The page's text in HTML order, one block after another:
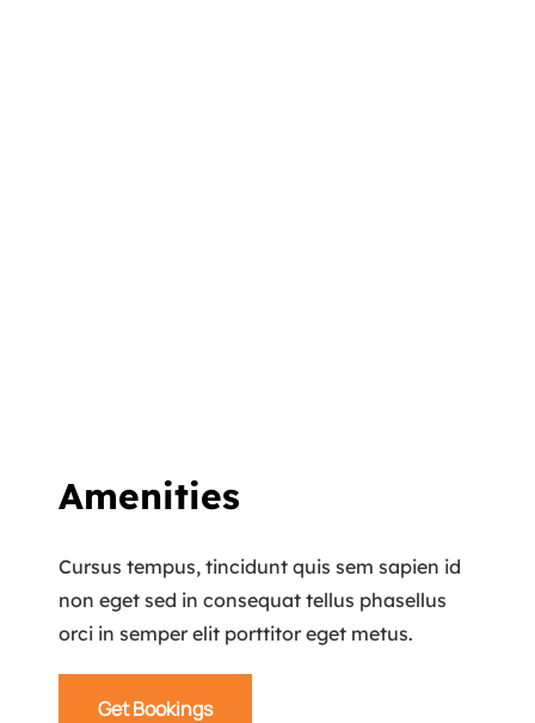
Amenities
Cursus tempus, tincidunt quis sem sapien id
non eget sed in consequat tellus phasellus
orci in semper elit porttitor eget metus.
Get Bookings